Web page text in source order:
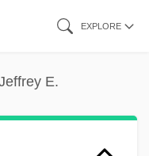
EXPLORE
E.